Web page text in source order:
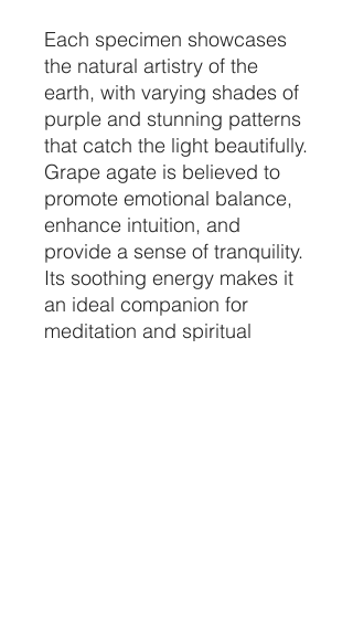
Each specimen showcases
the natural artistry of the
earth, with varying shades of
purple and stunning patterns
that catch the light beautifully.
Grape agate is believed to
promote emotional balance,
enhance intuition, and
provide a sense of tranquility.
Its soothing energy makes it
an ideal companion for
meditation and spiritual